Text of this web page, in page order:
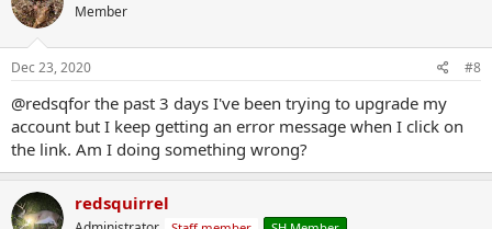
Member
Dec 23, 2020 #8
@redsqfor the past 3 days I've been trying to upgrade my
account but I keep getting an error message when I click on
the link. Am I doing something wrong?
redsquirrel